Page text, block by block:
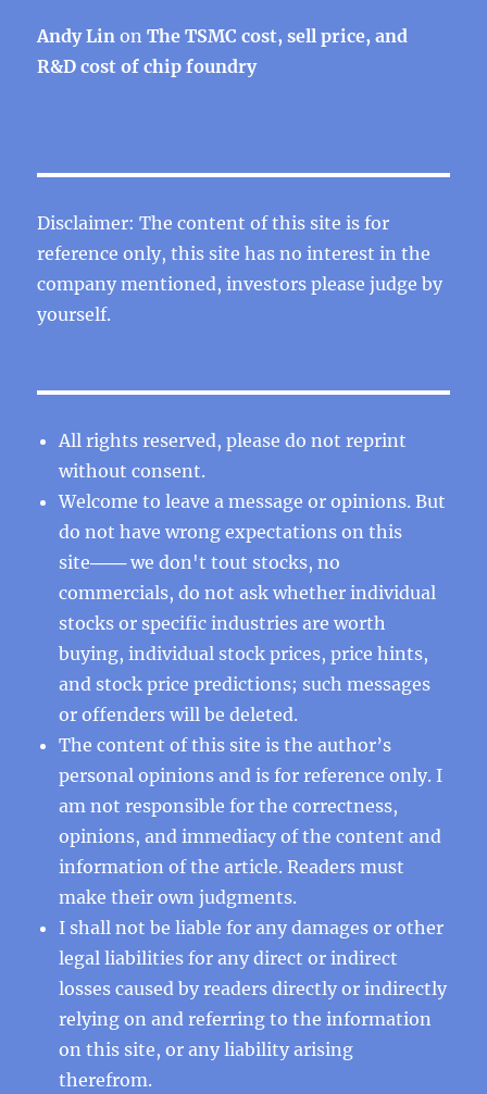
Andy Lin onThe TSMC cost, sell price, and
R&D cost of chip foundry
Disclaimer: The content of this site is for
reference only, this site has no interest in the
company mentioned, investors please judge by
yourself.
All rights reserved, please do not reprint
without consent.
Welcome to leave a message or opinions. But
do not have wrong expectations on this
site─── we don't tout stocks, no
commercials, do not ask whether individual
stocks or specific industries are worth
buying, individual stock prices, price hints,
and stock price predictions; such messages
or offenders will be deleted.
The content of this site is the author’s
personal opinions and is for reference only. I
am not responsible for the correctness,
opinions, and immediacy of the content and
information of the article. Readers must
make their own judgments.
I shall not be liable for any damages or other
legal liabilities for any direct or indirect
losses caused by readers directly or indirectly
relying on and referring to the information
on this site, or any liability arising
therefrom.